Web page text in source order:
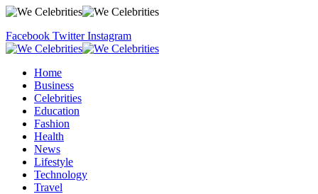
Facebook Twitter Instagram
Home
Business
Celebrities
Education
Fashion
Health
News
Lifestyle
Technology
Travel